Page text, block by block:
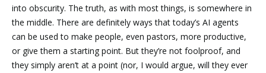
into obscurity. The truth, as with most things, is somewhere in
the middle. There are definitely ways that today’s AI agents
can be used to make people, even pastors, more productive,
or give them a starting point. But they’re not foolproof, and
they simply aren’t at a point (nor, I would argue, will they ever